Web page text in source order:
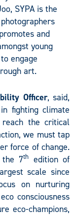
SYPA is the
and
young
engage
art.
Officer, said,
fighting climate
the critical
we must tap
force of change.
the 7th edition of
scale since
on nurturing
consciousness
eco-champions,